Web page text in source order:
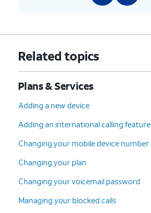
Related topics
Plans & Services
Adding a new device
Adding an international calling feature
Changing your mobile device number
Changing your plan
Changing your voicemail password
Managing your blocked calls